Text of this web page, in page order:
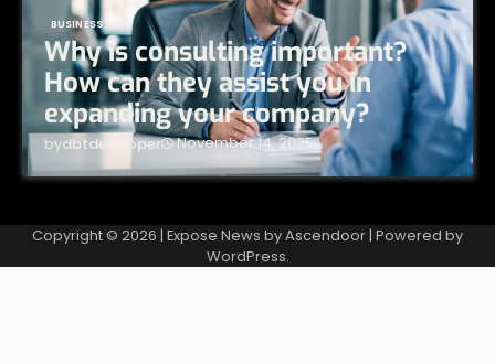
BUSINESS
Why is consulting important?
How can they assist you in
expanding your company?
bydbtdeveloper November 14, 2025
Copyright © 2026 | Expose News byAscendoor| Powered by
WordPress.